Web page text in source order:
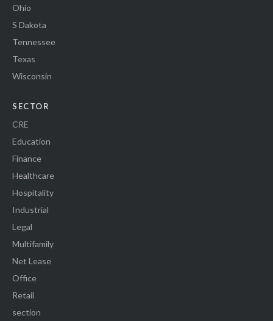
Ohio
S Dakota
Tennessee
Texas
Wisconsin
SECTOR
CRE
Education
Finance
Healthcare
Hospitality
Industrial
Legal
Multifamily
Net Lease
Office
Retail
section